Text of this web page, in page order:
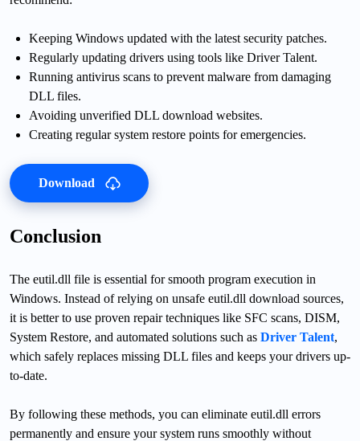
Keeping Windows updated with the latest security patches.
Regularly updating drivers using tools like Driver Talent.
Running antivirus scans to prevent malware from damaging
DLL files.
Avoiding unverified DLL download websites.
Creating regular system restore points for emergencies.
Download
Conclusion
The eutil.dll file is essential for smooth program execution in
Windows. Instead of relying on unsafe eutil.dll download sources,
it is better to use proven repair techniques like SFC scans, DISM,
System Restore, and automated solutions such as Driver Talent,
which safely replaces missing DLL files and keeps your drivers up-
to-date.
By following these methods, you can eliminate eutil.dll errors
permanently and ensure your system runs smoothly without